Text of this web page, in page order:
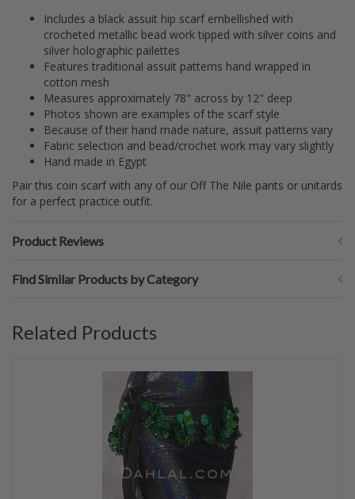
Includes a black assuit hip scarf embellished with
crocheted metallic bead work tipped with silver coins and
silver holographic pailettes
Features traditional assuit patterns hand wrapped in
cotton mesh
Measures approximately 78" across by 12" deep
Photos shown are examples of the scarf style
Because of their hand made nature, assuit patterns vary
Fabric selection and bead/crochet work may vary slightly
Hand made in Egypt
Pair this coin scarf with any of our Off The Nile pants or unitards
for a perfect practice outfit.
Product Reviews
Find Similar Products by Category
Related Products